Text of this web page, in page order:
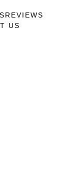
REVIEWS
US